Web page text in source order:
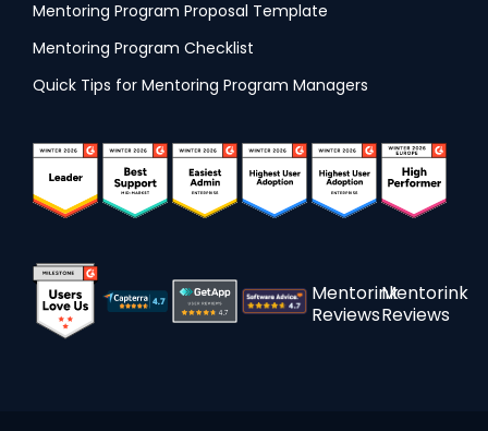
Mentoring Program Proposal Template
Mentoring Program Checklist
Quick Tips for Mentoring Program Managers
Mentorink
Reviews
Mentorink
Reviews